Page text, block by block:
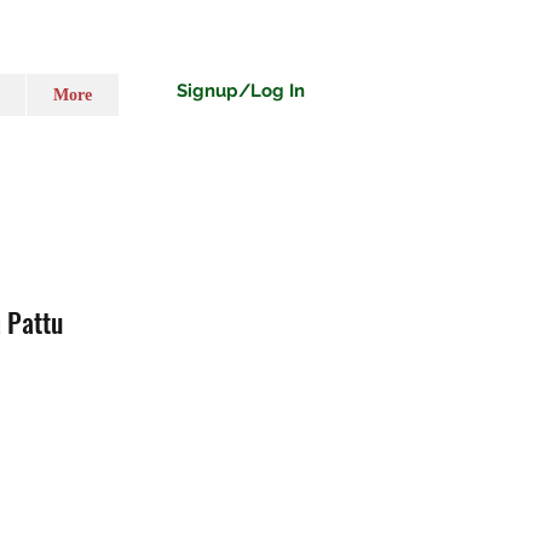
Signup/Log In
More
Pattu